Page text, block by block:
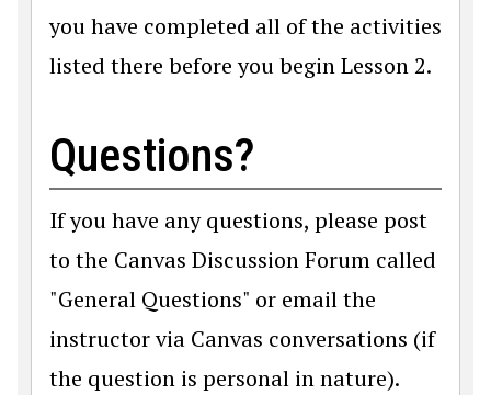
you have completed all of the activities
listed there before you begin Lesson 2.
Questions?
If you have any questions, please post
to the Canvas Discussion Forum called
"General Questions" or email the
instructor via Canvas conversations (if
the question is personal in nature).